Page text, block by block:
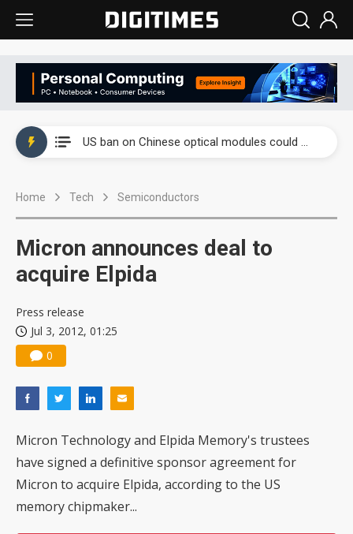
US ban on Chinese optical modules could disrupt AI supply chain
Home Tech Semiconductors
Micron announces deal to
acquire Elpida
Press release
Jul 3, 2012, 01:25
0
Micron Technology and Elpida Memory's trustees
have signed a definitive sponsor agreement for
Micron to acquire Elpida, according to the US
memory chipmaker...